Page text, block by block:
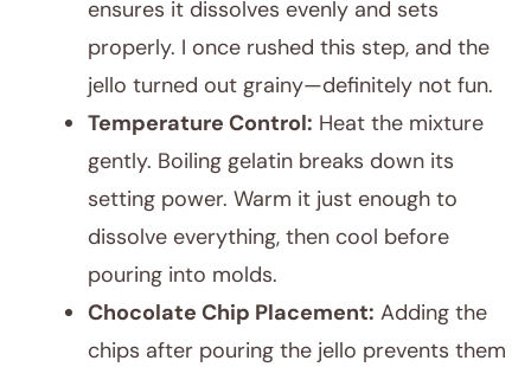
ensures it dissolves evenly and sets
properly. I once rushed this step, and the
jello turned out grainy—definitely not fun.
Temperature Control: Heat the mixture
gently. Boiling gelatin breaks down its
setting power. Warm it just enough to
dissolve everything, then cool before
pouring into molds.
Chocolate Chip Placement: Adding the
chips after pouring the jello prevents them